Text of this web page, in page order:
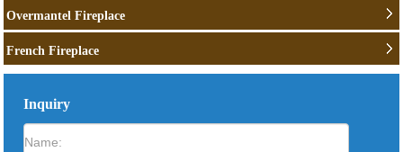
Overmantel Fireplace
French Fireplace
Inquiry